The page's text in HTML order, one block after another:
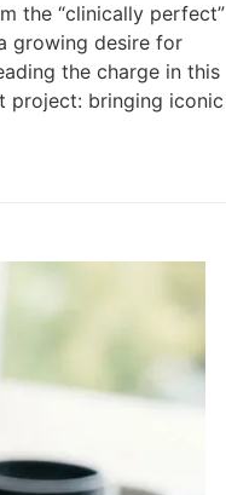
the “clinically perfect”
growing desire for
the charge in this
project: bringing iconic